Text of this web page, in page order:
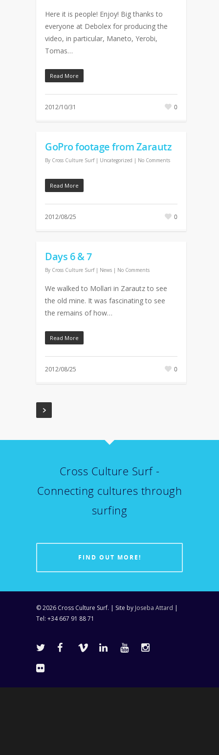
Here it is people! Enjoy! Big thanks to
everyone at Debolex for producing the
video, in particular, Maneto, Yerobi,
Tomas…
Read More
2012/10/31 0
GoPro footage from Zarautz
By Cross Culture Surf | Uncategorized | No Comments
Read More
2012/08/25 0
Days 6 & 7
By Cross Culture Surf | News | No Comments
We walked to Mollari in Zarautz to see
the old mine. It was fascinating to see
the remains of how…
Read More
2012/08/25 0
Cross Culture Surf -
Connecting cultures through
surfing
FIND OUT MORE!
© 2026 Cross Culture Surf. | Site by Joseba Attard |
Tel: +34 667 91 88 71